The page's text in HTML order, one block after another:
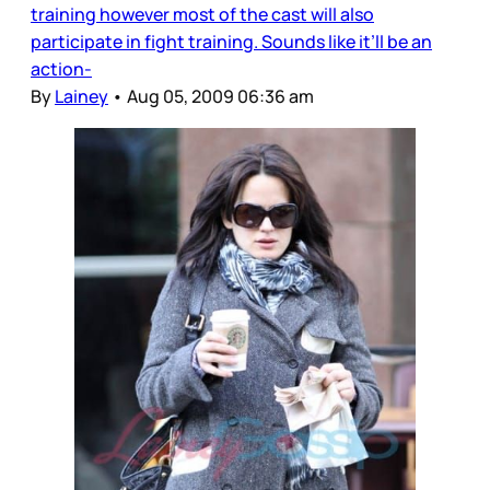
training however most of the cast will also
participate in fight training. Sounds like it’ll be an
action-
ByLainey • Aug 05, 2009 06:36 am